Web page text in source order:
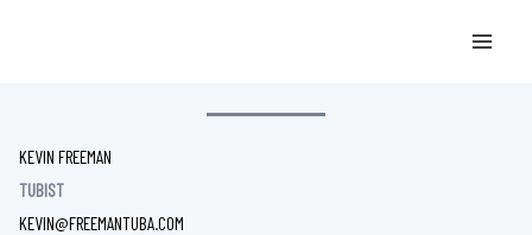
KEVIN FREEMAN
TUBIST
KEVIN@FREEMANTUBA.COM